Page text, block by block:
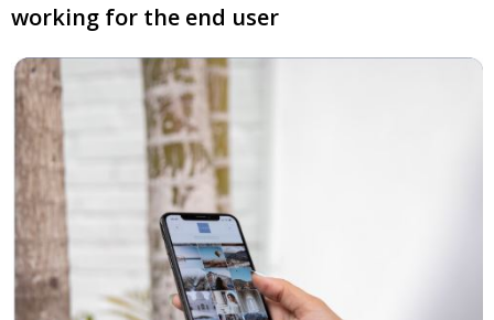
working for the end user